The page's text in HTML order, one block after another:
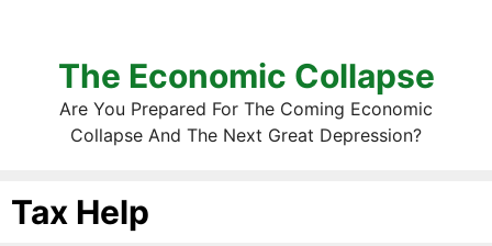
The Economic Collapse
Are You Prepared For The Coming Economic
Collapse And The Next Great Depression?
Tax Help